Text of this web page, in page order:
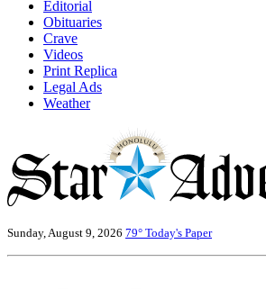
Editorial
Obituaries
Crave
Videos
Print Replica
Legal Ads
Weather
Sunday, August 9, 2026 79° Today's Paper